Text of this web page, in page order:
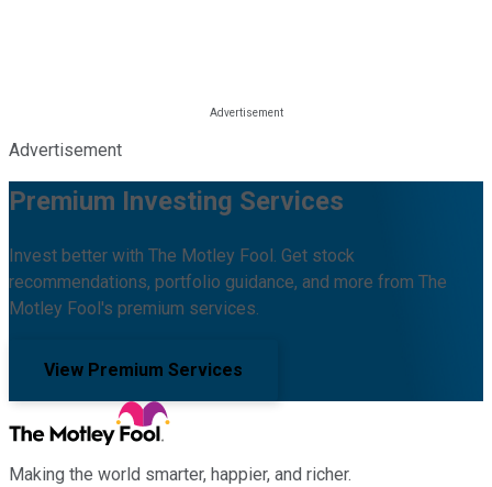
Advertisement
Premium Investing Services
Invest better with The Motley Fool. Get stock
recommendations, portfolio guidance, and more from The
Motley Fool's premium services.
View Premium Services
Making the world smarter, happier, and richer.